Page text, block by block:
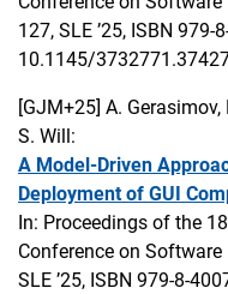
127, SLE ’25, ISBN 979-
10.1145/
[GJM+25] A.
S. Will:
A Model-Driven
Deployment of GUI
In: Proceedings of the
Conference on
SLE ’25, ISBN 979-8-